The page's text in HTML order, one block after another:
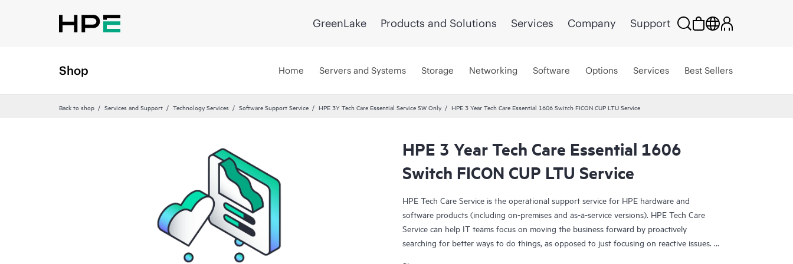
GreenLake Products and Solutions Services Company Support
Shop Home Servers and Systems Storage Networking Software Options Services Best Sellers
Back to shop Services and Support Technology Services Software Support Service HPE 3Y Tech Care Essential Service SW Only HPE 3 Year Tech Care Essential 1606 Switch FICON CUP LTU Service
HPE 3 Year Tech Care Essential 1606
Switch FICON CUP LTU Service
HPE Tech Care Service is the operational support service for HPE hardware and
software products (including on-premises and as-a-service versions). HPE Tech Care
Service can help IT teams focus on moving the business forward by proactively
searching for better ways to do things, as opposed to just focusing on reactive issues.